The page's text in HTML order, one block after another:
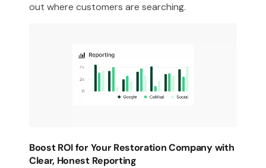
out where customers are searching.
Boost ROI for Your Restoration Company with
Clear, Honest Reporting